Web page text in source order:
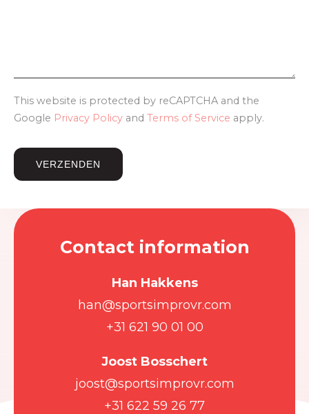
Contact information
Han Hakkens
han@sportsimprovr.com
+31 621 90 01 00
Joost Bosschert
joost@sportsimprovr.com
+31 622 59 26 77
This website is protected by reCAPTCHA and the
Google Privacy Policy and Terms of Service apply.